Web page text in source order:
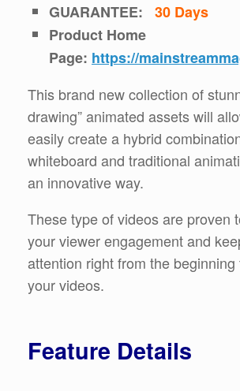
GUARANTEE:
30 Days
Product Home
Page: https://
This brand new collection of
drawing” animated assets will
easily create a hybrid
whiteboard and traditional
an innovative way.
These type of videos are proven
your viewer engagement and
attention right from the
your videos.
Feature Details